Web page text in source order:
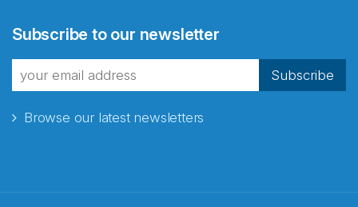
Subscribe to our newsletter
Subscribe
Browse our latest newsletters